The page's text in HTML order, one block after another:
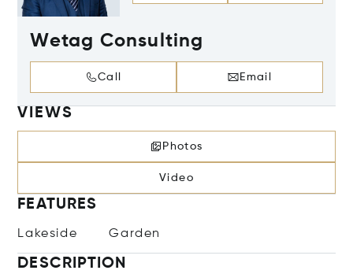
Wetag Consulting
Call Email
VIEWS
Photos
Video
FEATURES
Lakeside Garden
DESCRIPTION